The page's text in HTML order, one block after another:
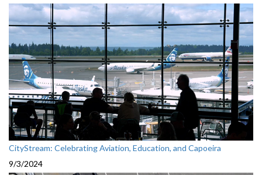
CityStream: Celebrating Aviation, Education, and Capoeira
9/3/2024